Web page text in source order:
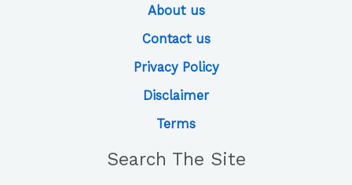
About us
Contact us
Privacy Policy
Disclaimer
Terms
Search The Site